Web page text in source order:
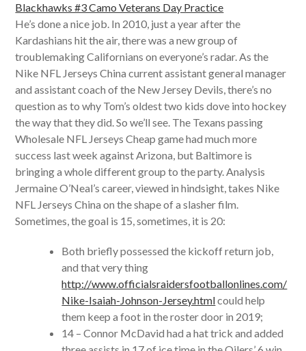
He’s done a nice job. In 2010, just a year after the
Kardashians hit the air, there was a new group of
troublemaking Californians on everyone’s radar. As the
Nike NFL Jerseys China current assistant general manager
and assistant coach of the New Jersey Devils, there’s no
question as to why Tom’s oldest two kids dove into hockey
the way that they did. So we’ll see. The Texans passing
Wholesale NFL Jerseys Cheap game had much more
success last week against Arizona, but Baltimore is
bringing a whole different group to the party. Analysis
Jermaine O’Neal’s career, viewed in hindsight, takes Nike
NFL Jerseys China on the shape of a slasher film.
Sometimes, the goal is 15, sometimes, it is 20:
Both briefly possessed the kickoff return job,
and that very thing
http://www.officialsraidersfootballonlines.com/
Nike-Isaiah-Johnson-Jersey.htmlcould help
them keep a foot in the roster door in 2019;
14 – Connor McDavid had a hat trick and added